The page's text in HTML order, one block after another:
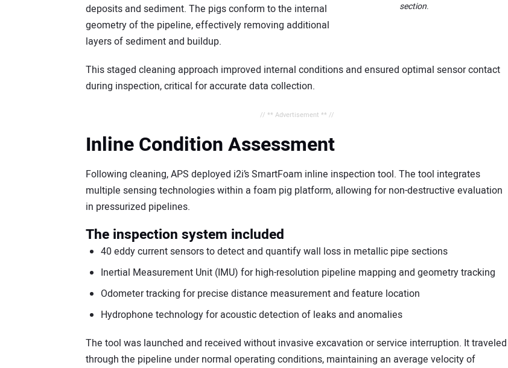
section.
deposits and sediment. The pigs conform to the internal
geometry of the pipeline, effectively removing additional
layers of sediment and buildup.
This staged cleaning approach improved internal conditions and ensured optimal sensor contact
during inspection, critical for accurate data collection.
// ** Advertisement ** //
Inline Condition Assessment
Following cleaning, APS deployed i2i’s SmartFoam inline inspection tool. The tool integrates
multiple sensing technologies within a foam pig platform, allowing for non-destructive evaluation
in pressurized pipelines.
The inspection system included
40 eddy current sensors to detect and quantify wall loss in metallic pipe sections
Inertial Measurement Unit (IMU) for high-resolution pipeline mapping and geometry tracking
Odometer tracking for precise distance measurement and feature location
Hydrophone technology for acoustic detection of leaks and anomalies
The tool was launched and received without invasive excavation or service interruption. It traveled
through the pipeline under normal operating conditions, maintaining an average velocity of